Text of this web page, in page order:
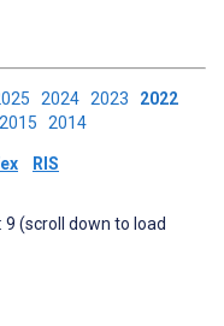
2024 2023 2022
2015 2014
RIS
(scroll down to load